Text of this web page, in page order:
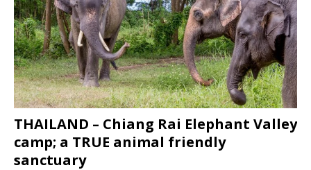
THAILAND – Chiang Rai Elephant Valley
camp; a TRUE animal friendly
sanctuary